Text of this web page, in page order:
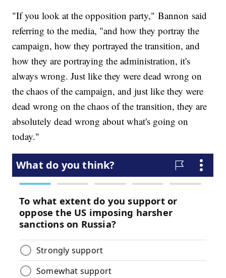
"If you look at the opposition party," Bannon said
referring to the media, "and how they portray the
campaign, how they portrayed the transition, and
how they are portraying the administration, it's
always wrong. Just like they were dead wrong on
the chaos of the campaign, and just like they were
dead wrong on the chaos of the transition, they are
absolutely dead wrong about what's going on
today."